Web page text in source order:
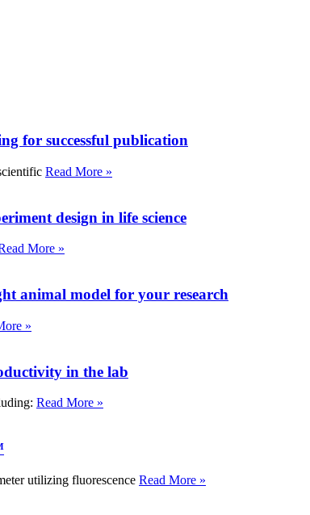
for successful publication
Read More »
design in life science
More »
animal model for your research
»
in the lab
Read More »
utilizing fluorescence Read More »